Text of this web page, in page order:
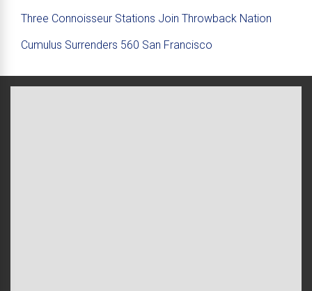
Three Connoisseur Stations Join Throwback Nation
Cumulus Surrenders 560 San Francisco